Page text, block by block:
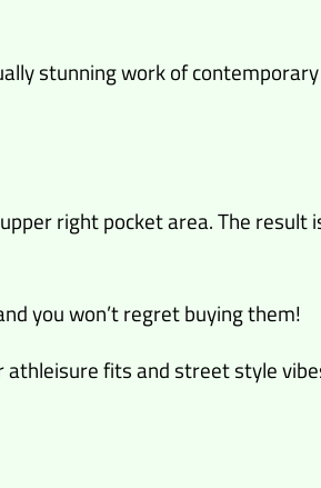
stunning work of
right pocket area. The result
you won’t regret buying them!
fits and street style